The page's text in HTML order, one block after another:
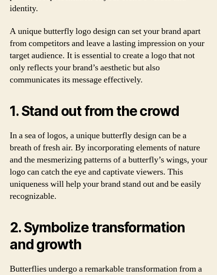
identity.
A unique butterfly logo design can set your brand apart
from competitors and leave a lasting impression on your
target audience. It is essential to create a logo that not
only reflects your brand’s aesthetic but also
communicates its message effectively.
1. Stand out from the crowd
In a sea of logos, a unique butterfly design can be a
breath of fresh air. By incorporating elements of nature
and the mesmerizing patterns of a butterfly’s wings, your
logo can catch the eye and captivate viewers. This
uniqueness will help your brand stand out and be easily
recognizable.
2. Symbolize transformation
and growth
Butterflies undergo a remarkable transformation from a